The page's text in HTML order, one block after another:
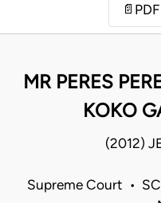
📄 PDF
MR PERES
KOKO
(2012)
Supreme Court •